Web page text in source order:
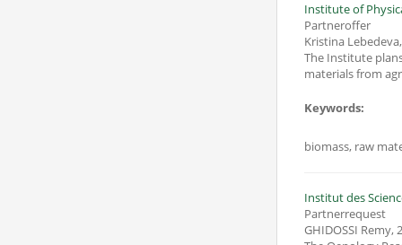
Institute of
Partneroffer
Kristina Lebedeva
The Institute
materials from
Keywords:
biomass, raw
Institut des
Partnerrequest
GHIDOSSI Remy,